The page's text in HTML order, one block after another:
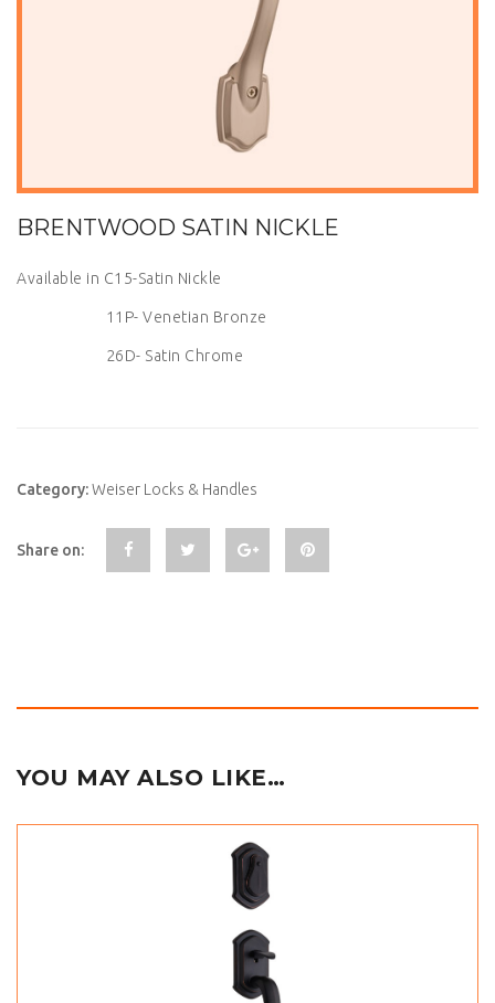
BRENTWOOD SATIN NICKLE
Available in C15-Satin Nickle
11P- Venetian Bronze
26D- Satin Chrome
Category:Weiser Locks & Handles
Share on:
YOU MAY ALSO LIKE…